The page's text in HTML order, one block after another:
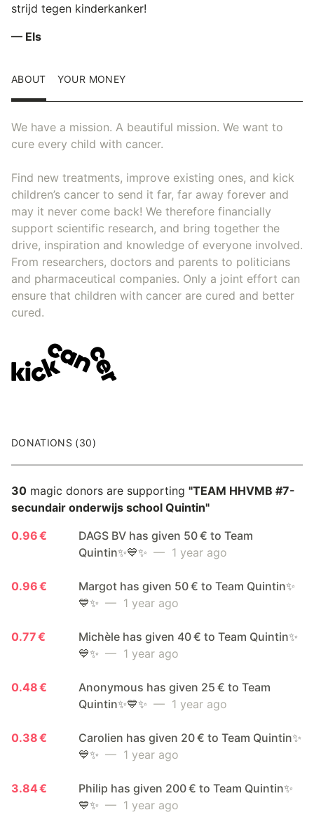
strijd tegen kinderkanker!
— Els
ABOUT YOUR MONEY
We have a mission. A beautiful mission. We want to
cure every child with cancer.
Find new treatments, improve existing ones, and kick
children’s cancer to send it far, far away forever and
may it never come back! We therefore financially
support scientific research, and bring together the
drive, inspiration and knowledge of everyone involved.
From researchers, doctors and parents to politicians
and pharmaceutical companies. Only a joint effort can
ensure that children with cancer are cured and better
cured.
DONATIONS (30)
30 magic donors are supporting "TEAM HHVMB #7-
secundair onderwijs school Quintin"
0.96 €
DAGS BV has given 50 € to Team
Quintin✨💙✨ — 1 year ago
0.96 €
Margot has given 50 € to Team Quintin✨
💙✨ — 1 year ago
0.77 €
Michèle has given 40 € to Team Quintin✨
💙✨ — 1 year ago
0.48 €
Anonymous has given 25 € to Team
Quintin✨💙✨ — 1 year ago
0.38 €
Carolien has given 20 € to Team Quintin✨
💙✨ — 1 year ago
3.84 €
Philip has given 200 € to Team Quintin✨
💙✨ — 1 year ago